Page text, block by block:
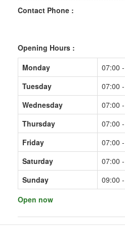
Contact Phone :
Opening Hours :
Monday
07:00
Tuesday
07:00
Wednesday
07:00
Thursday
07:00
Friday
07:00
Saturday
07:00
Sunday
09:00
Open now